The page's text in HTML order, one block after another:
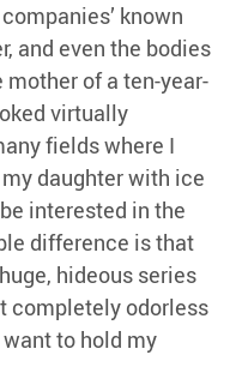
known
and even the bodies
of a ten-year-
virtually
fields where I
daughter with ice
interested in the
difference is that
hideous series
completely odorless
to hold my